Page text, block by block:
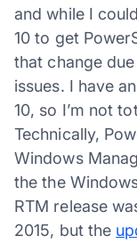
and while I
10 to get
that change
issues. I have
10, so I’m not
Technically,
Windows
the the
RTM release
2015, but the